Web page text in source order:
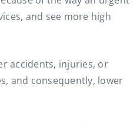
and see more high
accidents, injuries, or
and consequently, lower